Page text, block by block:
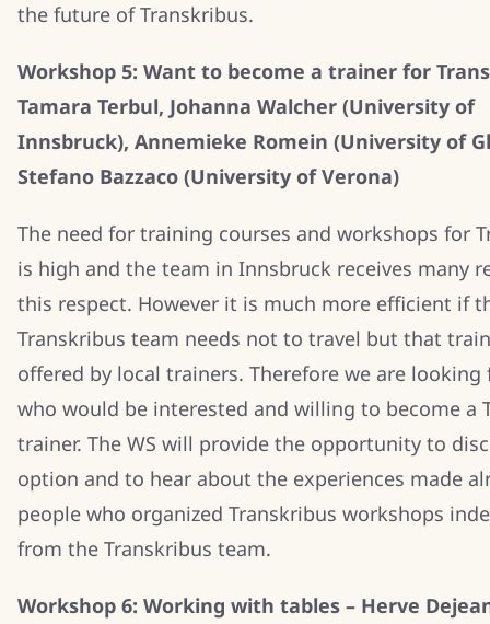
the future of Transkribus.
Workshop 5: Want to become a trainer for
Tamara Terbul, Johanna Walcher (University of
Innsbruck), Annemieke Romein (University of
Stefano Bazzaco (University of Verona)
The need for training courses and workshops for
is high and the team in Innsbruck receives many
this respect. However it is much more efficient if
Transkribus team needs not to travel but that
offered by local trainers. Therefore we are looking
who would be interested and willing to become a
trainer. The WS will provide the opportunity to
option and to hear about the experiences made
people who organized Transkribus workshops
from the Transkribus team.
Workshop 6: Working with tables – Herve